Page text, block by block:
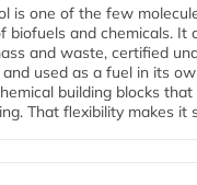
is one of the few
biofuels and chemicals. It
and waste, certified
used as a fuel in its
building blocks that
That flexibility makes it